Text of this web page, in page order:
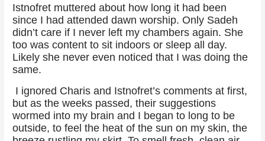
Istnofret muttered about how long it had been
since I had attended dawn worship. Only Sadeh
didn’t care if I never left my chambers again. She
too was content to sit indoors or sleep all day.
Likely she never even noticed that I was doing the
same.
I ignored Charis and Istnofret’s comments at first,
but as the weeks passed, their suggestions
wormed into my brain and I began to long to be
outside, to feel the heat of the sun on my skin, the